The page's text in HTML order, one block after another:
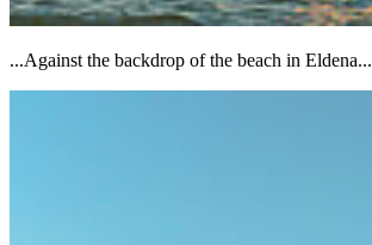
...Against the backdrop of the beach in Eldena...